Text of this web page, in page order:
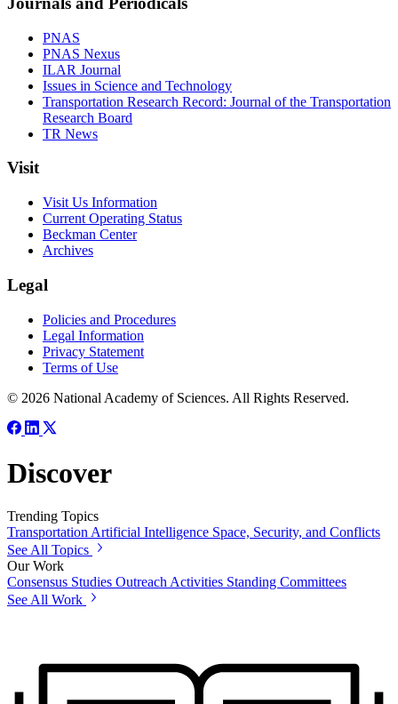
PNAS
PNAS Nexus
ILAR Journal
Issues in Science and Technology
Transportation Research Record: Journal of the Transportation
Research Board
TR News
Visit
Visit Us Information
Current Operating Status
Beckman Center
Archives
Legal
Policies and Procedures
Legal Information
Privacy Statement
Terms of Use
© 2026 National Academy of Sciences. All Rights Reserved.
Discover
Trending Topics
Transportation Artificial Intelligence Space, Security, and Conflicts
See All Topics
Our Work
Consensus Studies Outreach Activities Standing Committees
See All Work